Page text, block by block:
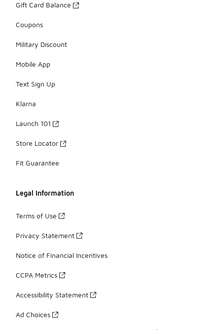
Gift Card Balance
Coupons
Military Discount
Mobile App
Text Sign Up
Klarna
Launch 101
Store Locator
Fit Guarantee
Legal Information
Terms of Use
Privacy Statement
Notice of Financial Incentives
CCPA Metrics
Accessibility Statement
Ad Choices